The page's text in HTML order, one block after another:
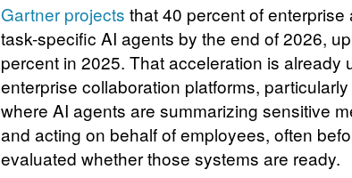
Gartner projects that 40 percent of
task-specific AI agents by the end of 2026,
percent in 2025. That acceleration is already
enterprise collaboration platforms,
where AI agents are summarizing sensitive
and acting on behalf of employees, often
evaluated whether those systems are ready.